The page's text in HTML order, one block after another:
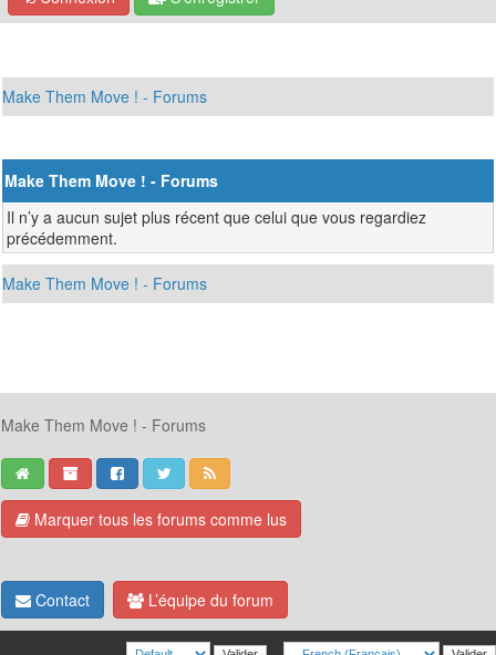
Make Them Move ! - Forums
Make Them Move ! - Forums
Il n’y a aucun sujet plus récent que celui que vous regardiez
précédemment.
Make Them Move ! - Forums
Make Them Move ! - Forums
Marquer tous les forums comme lus
Contact L’équipe du forum